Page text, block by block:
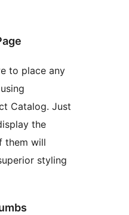
to place any
Catalog. Just
the
them will
styling